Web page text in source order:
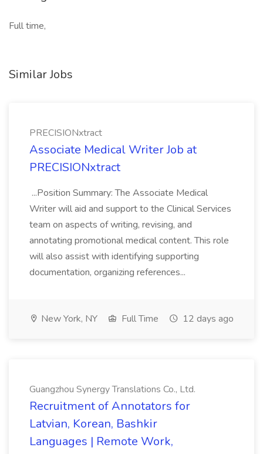
Full time,
Similar Jobs
PRECISIONxtract
Associate Medical Writer Job at
PRECISIONxtract
...Position Summary: The Associate Medical
Writer will aid and support to the Clinical Services
team on aspects of writing, revising, and
annotating promotional medical content. This role
will also assist with identifying supporting
documentation, organizing references...
New York, NY Full Time 12 days ago
Guangzhou Synergy Translations Co., Ltd.
Recruitment of Annotators for
Latvian, Korean, Bashkir
Languages | Remote Work,